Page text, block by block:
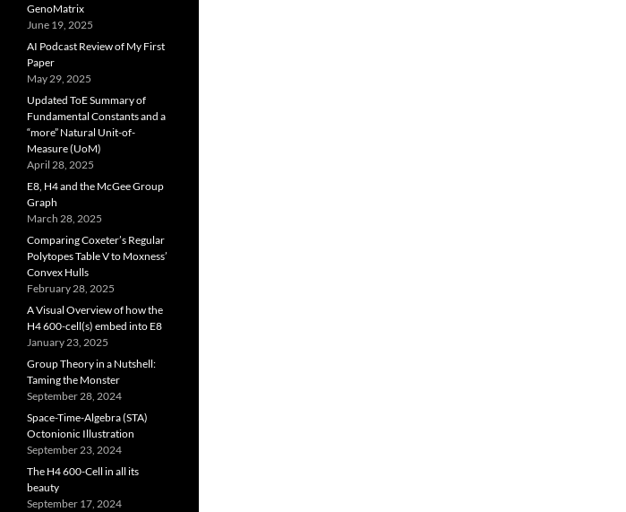
GenoMatrix
June 19, 2025
AI Podcast Review of My First
Paper
May 29, 2025
Updated ToE Summary of
Fundamental Constants and a
“more” Natural Unit-of-
Measure (UoM)
April 28, 2025
E8, H4 and the McGee Group
Graph
March 28, 2025
Comparing Coxeter’s Regular
Polytopes Table V to Moxness’
Convex Hulls
February 28, 2025
A Visual Overview of how the
H4 600-cell(s) embed into E8
January 23, 2025
Group Theory in a Nutshell:
Taming the Monster
September 28, 2024
Space-Time-Algebra (STA)
Octonionic Illustration
September 23, 2024
The H4 600-Cell in all its
beauty
September 17, 2024